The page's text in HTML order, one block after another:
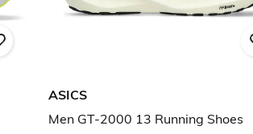
ASICS
Men GT-2000 13 Running Shoes